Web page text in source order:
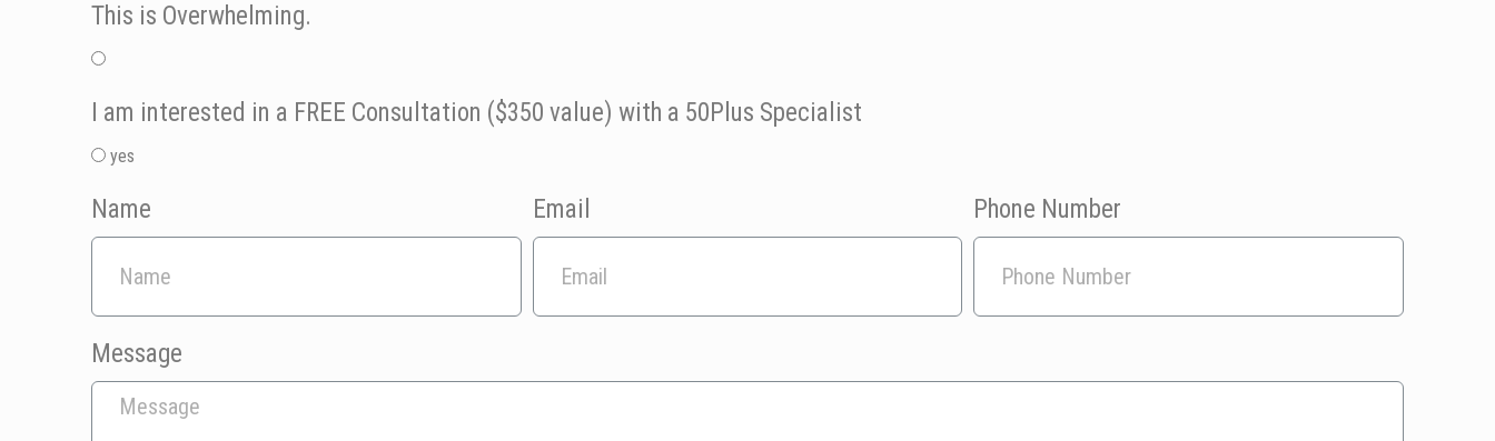
This is Overwhelming.
I am interested in a FREE Consultation ($350 value) with a 50Plus Specialist
yes
Name Email Phone Number
Message